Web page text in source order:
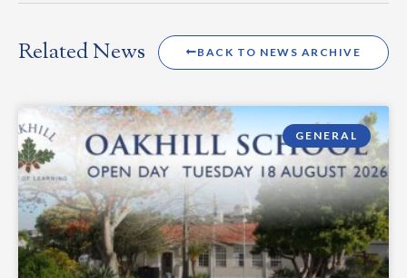
Related News BACK TO NEWS ARCHIVE
GENERAL